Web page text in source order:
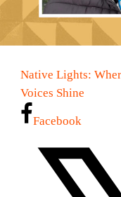
Native Lights:
Voices Shine
Facebook